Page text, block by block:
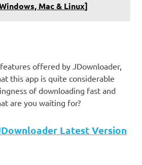
Mac & Linux]
offered by JDownloader,
this app is quite considerable
of downloading fast and
are you waiting for?
Latest Version